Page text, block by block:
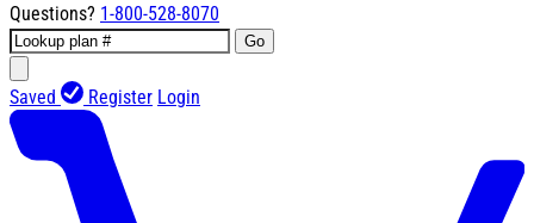
Questions? 1-800-528-8070
Go
Saved Register Login